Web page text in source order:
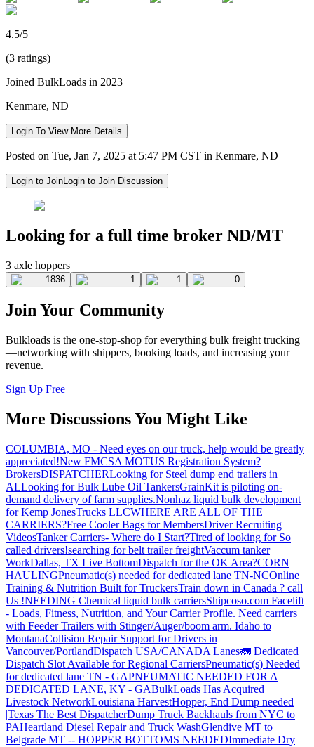
4.5/5
(3 ratings)
Joined BulkLoads in 2023
Kenmare, ND
Login To View More Details
Posted on Tue, Jan 7, 2025 at 5:47 PM CST in Kenmare, ND
Login to JoinLogin to Join Discussion
Looking for a full time broker ND/MT
3 axle hoppers
1836 1 1 0
Join Your Community
Bulkloads is the one-stop-shop for everything bulk freight trucking
—networking with shippers, booking loads, and increasing your
revenue.
Sign Up Free
More Discussions You Might Like
COLUMBIA, MO - Need eyes on our truck, help would be greatly
appreciated!New FMCSA MOTUS Registration System?
BrokersDISPATCHERLooking for Steel dump end trailers in
ALLooking for Bulk Lube Oil TankersGrainKit is piloting on-
demand delivery of farm supplies.Nonhaz liquid bulk development
for Kemp JonesTrucks LLCWHERE ARE ALL OF THE
CARRIERS?Free Cooler Bags for MembersDriver Recruiting
VideosTanker Carriers- Where do I Start?Tired of looking for So
called drivers!searching for belt trailer freightVaccum tanker
WorkDallas, TX Live BottomDispatch for the OK Area?CORN
HAULINGPneumatic(s) needed for dedicated lane TN-NCOnline
Training & Nutrition Built for TruckersTrain down in Canada ? call
Us !NEEDING Chemical liquid bulk carriersShipcoso.com Facelift
- Loads, Fitness, Nutrition, and Your Carrier Profile. Need carriers
with Feeder Trailers with Stinger/Auger/boom arm. Idaho to
MontanaCollision Repair Support for Drivers in
Vancouver/PortlandDispatch USA/CANADA Lanes🚛 Dedicated
Dispatch Slot Available for Regional CarriersPneumatic(s) Needed
for dedicated lane TN - GAPNEUMATIC NEEDED FOR A
DEDICATED LANE, KY - GABulkLoads Has Acquired
Livestock NetworkLouisiana HarvestHopper, End Dump needed
|Texas The Best DispatcherDump Truck Backhauls from NYC to
PAHeartland Diesel Repair and Truck WashGlendive MT to
Belgrade MT -- HOPPER BOTTOMS NEEDEDImmediate Dry